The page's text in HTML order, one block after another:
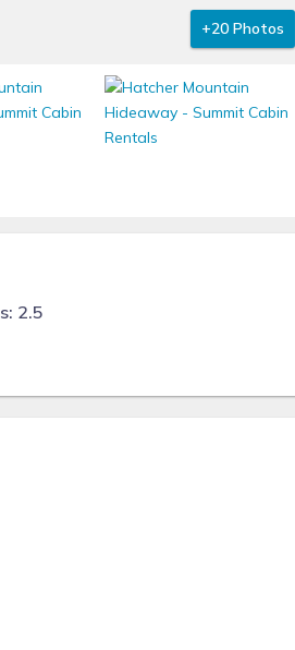
+20 Photos
2.5